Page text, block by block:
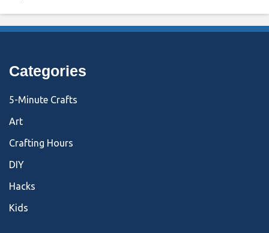
Categories
5-Minute Crafts
Art
Crafting Hours
DIY
Hacks
Kids